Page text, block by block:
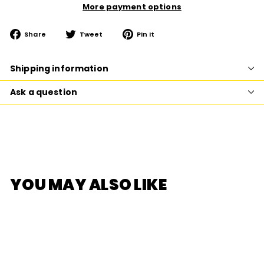
More payment options
Share Share
on
Tweet Tweet Pin it
Shipping information
Ask a question
YOU MAY ALSO LIKE